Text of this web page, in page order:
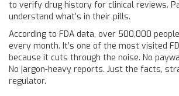
to verify drug history for clinical reviews.
understand what’s in their pills.
According to FDA data, over 500,000
every month. It’s one of the most visited
because it cuts through the noise. No
No jargon-heavy reports. Just the facts,
regulator.